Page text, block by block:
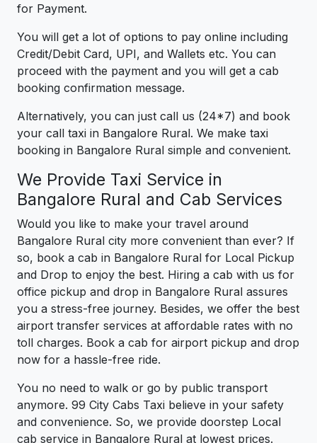
for Payment.
You will get a lot of options to pay online including
Credit/Debit Card, UPI, and Wallets etc. You can
proceed with the payment and you will get a cab
booking confirmation message.
Alternatively, you can just call us (24*7) and book
your call taxi in Bangalore Rural. We make taxi
booking in Bangalore Rural simple and convenient.
We Provide Taxi Service in
Bangalore Rural and Cab Services
Would you like to make your travel around
Bangalore Rural city more convenient than ever? If
so, book a cab in Bangalore Rural for Local Pickup
and Drop to enjoy the best. Hiring a cab with us for
office pickup and drop in Bangalore Rural assures
you a stress-free journey. Besides, we offer the best
airport transfer services at affordable rates with no
toll charges. Book a cab for airport pickup and drop
now for a hassle-free ride.
You no need to walk or go by public transport
anymore. 99 City Cabs Taxi believe in your safety
and convenience. So, we provide doorstep Local
cab service in Bangalore Rural at lowest prices.